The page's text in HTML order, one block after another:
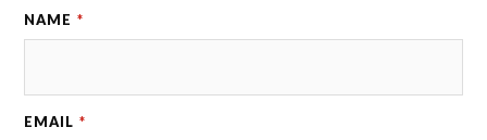
NAME *
EMAIL *